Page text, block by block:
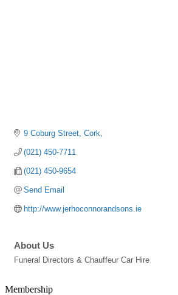
9 Coburg Street Cork
(021) 450-7711
(021) 450-9654
Send Email
http://www.jerhoconnorandsons.ie
About Us
Funeral Directors & Chauffeur Car Hire
Membership